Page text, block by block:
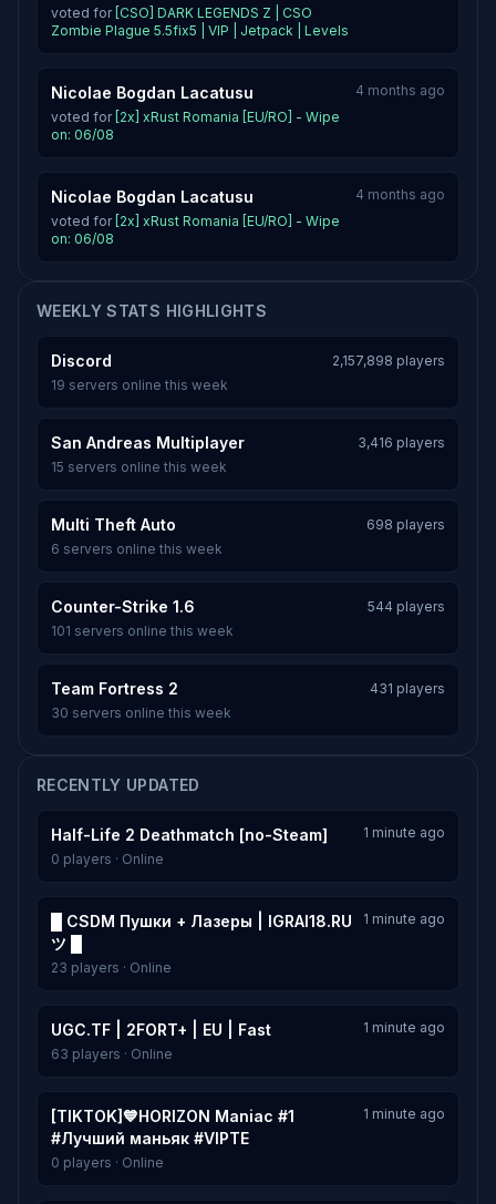
voted for [CSO] DARK LEGENDS Z | CSO
Zombie Plague 5.5fix5 | VIP | Jetpack | Levels
Nicolae Bogdan Lacatusu
voted for [2x] xRust Romania [EU/RO] - Wipe
on: 06/08
4 months ago
Nicolae Bogdan Lacatusu
voted for [2x] xRust Romania [EU/RO] - Wipe
on: 06/08
4 months ago
WEEKLY STATS HIGHLIGHTS
Discord
2,157,898 players
19 servers online this week
San Andreas Multiplayer
3,416 players
15 servers online this week
Multi Theft Auto
698 players
6 servers online this week
Counter-Strike 1.6
544 players
101 servers online this week
Team Fortress 2
431 players
30 servers online this week
RECENTLY UPDATED
Half-Life 2 Deathmatch [no-Steam]
1 minute ago
0 players · Online
█ CSDM Пушки + Лазеры | IGRAI18.RU
ツ █
1 minute ago
23 players · Online
UGC.TF | 2FORT+ | EU | Fast
1 minute ago
63 players · Online
[TIKTOK]💙HORIZON Maniac #1
#Лучший маньяк #VIPTE
1 minute ago
0 players · Online